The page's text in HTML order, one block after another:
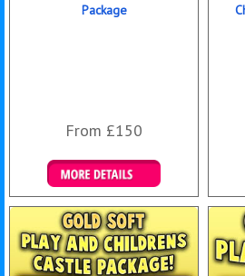
Package
From £150
Details & Bookings